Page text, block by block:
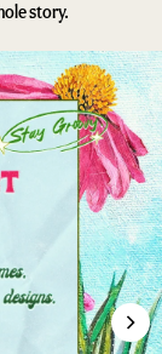
story.